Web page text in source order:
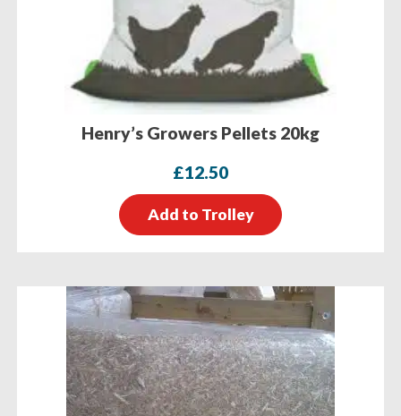
Henry’s Growers Pellets 20kg
£12.50
Add to Trolley